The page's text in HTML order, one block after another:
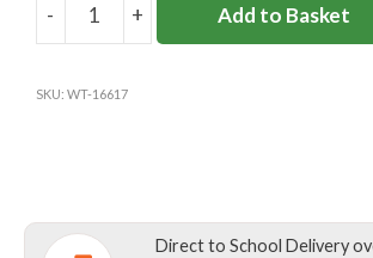
- + Add to Basket
SKU: WT-16617
Direct to School Delivery